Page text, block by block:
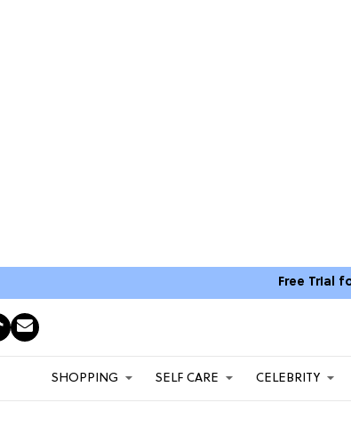
Free Trial
SHOPPING SELF CARE CELEBRITY